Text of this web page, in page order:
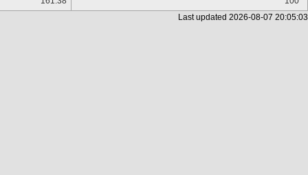
Last updated 2026-08-07 20:05:03